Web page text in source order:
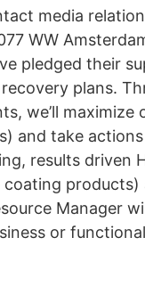
media
WW
pledged their
plans.
we’ll
and take
results driven
coating
Manager
or